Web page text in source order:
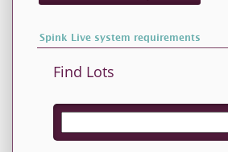
Spink Live system requirements
Find Lots